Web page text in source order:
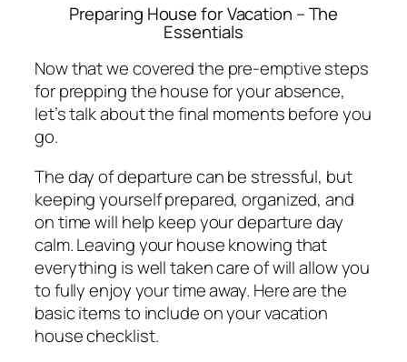
Preparing House for Vacation – The
Essentials
Now that we covered the pre-emptive steps
for prepping the house for your absence,
let’s talk about the final moments before you
go.
The day of departure can be stressful, but
keeping yourself prepared, organized, and
on time will help keep your departure day
calm. Leaving your house knowing that
everything is well taken care of will allow you
to fully enjoy your time away. Here are the
basic items to include on your vacation
house checklist.